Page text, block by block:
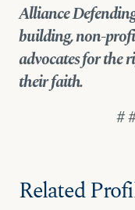
Alliance
building, non-
advocates for the
their faith.
#
Related